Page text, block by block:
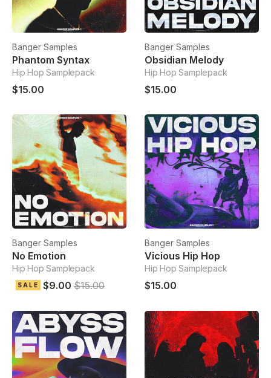
Banger Samples
Phantom Syntax
Hip Hop Samplepack
$15.00
Banger Samples
Obsidian Melody
Hip Hop Samplepack
$15.00
Banger Samples
No Emotion
Hip Hop Samplepack
SALE $9.00 $15.00
Banger Samples
Vicious Hip Hop
Hip Hop Samplepack
$15.00